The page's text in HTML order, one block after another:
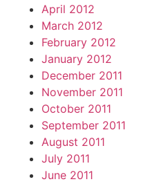
April 2012
March 2012
February 2012
January 2012
December 2011
November 2011
October 2011
September 2011
August 2011
July 2011
June 2011